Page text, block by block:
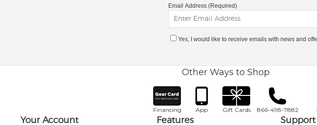
Email Address (Required)
Yes, I would like to receive emails with news and
Other Ways to Shop
Financing App Gift Cards 866-498-7882
Your Account Features Support